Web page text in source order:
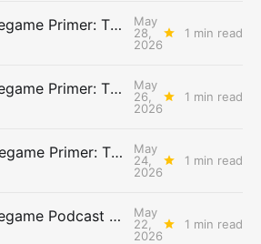
Game 6 Pregame Primer: Thunder @ Spurs
May
28,
2026
1 min read
Game 5 Pregame Primer: Thunder vs. Spurs
May
26,
2026
1 min read
Game 4 Pregame Primer: Thunder @ Spurs
May
24,
2026
1 min read
Game 3 Pregame Podcast Primer: Thunder @ Spurs
May
22,
2026
1 min read